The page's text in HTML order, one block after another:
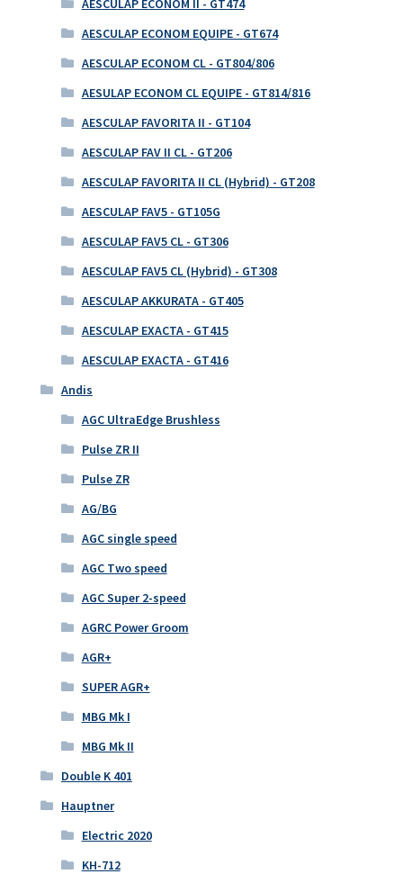
AESCULAP ECONOM II - GT474
AESCULAP ECONOM EQUIPE - GT674
AESCULAP ECONOM CL - GT804/806
AESULAP ECONOM CL EQUIPE - GT814/816
AESCULAP FAVORITA II - GT104
AESCULAP FAV II CL - GT206
AESCULAP FAVORITA II CL (Hybrid) - GT208
AESCULAP FAV5 - GT105G
AESCULAP FAV5 CL - GT306
AESCULAP FAV5 CL (Hybrid) - GT308
AESCULAP AKKURATA - GT405
AESCULAP EXACTA - GT415
AESCULAP EXACTA - GT416
Andis
AGC UltraEdge Brushless
Pulse ZR II
Pulse ZR
AG/BG
AGC single speed
AGC Two speed
AGC Super 2-speed
AGRC Power Groom
AGR+
SUPER AGR+
MBG Mk I
MBG Mk II
Double K 401
Hauptner
Electric 2020
KH-712